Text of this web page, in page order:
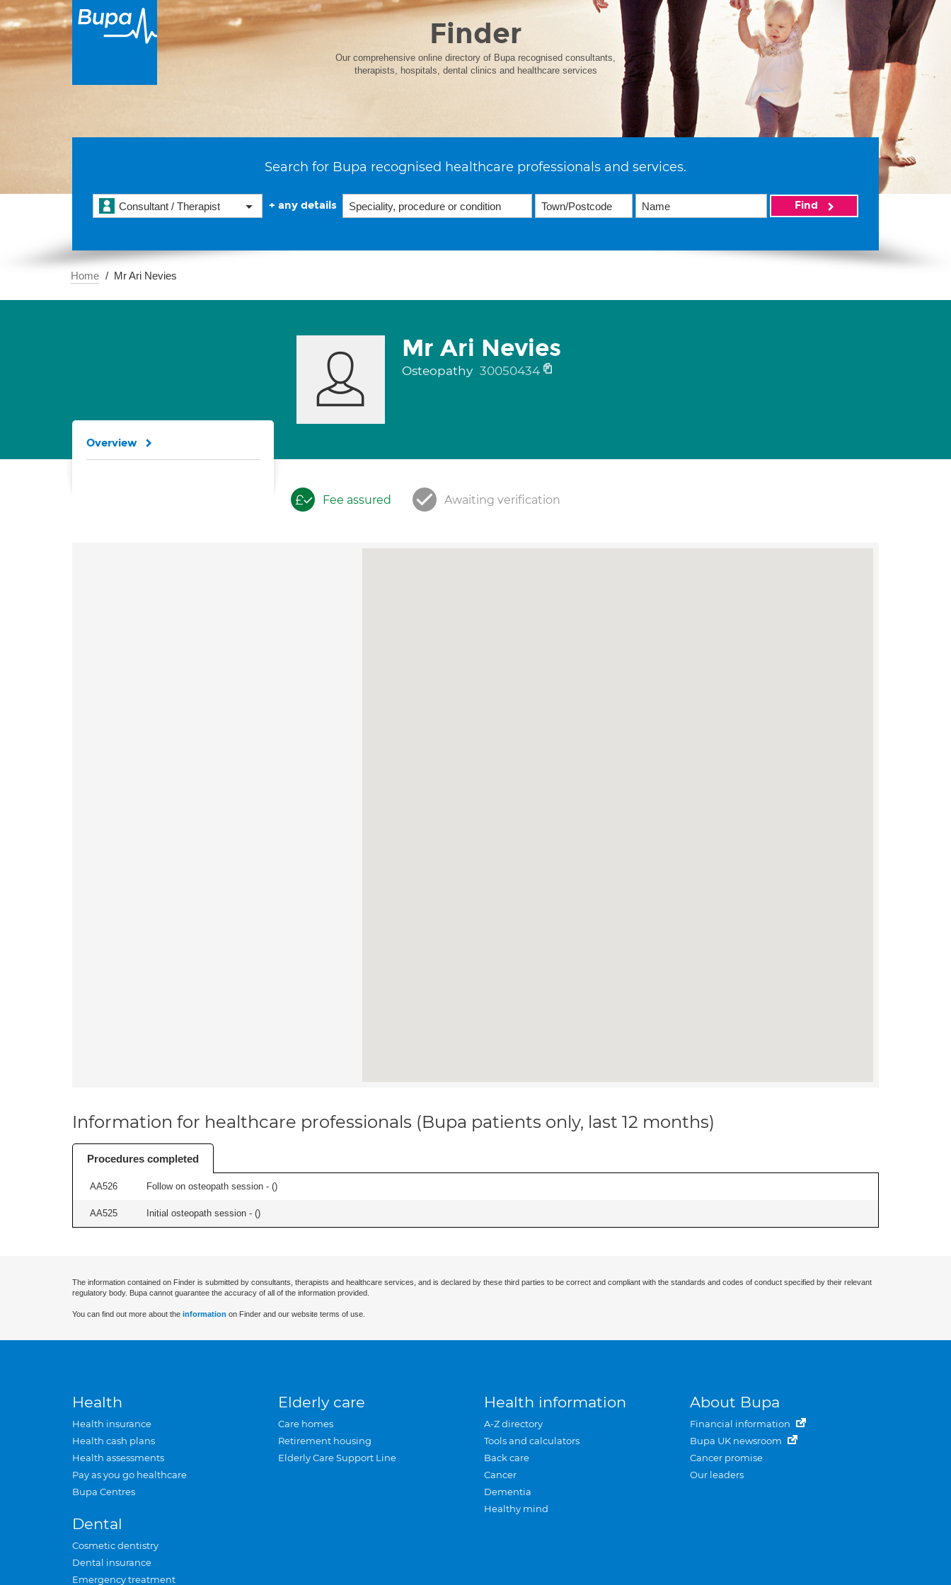
Finder
Our comprehensive online directory of Bupa recognised consultants,
therapists, hospitals, dental clinics and healthcare services
Search for Bupa recognised healthcare professionals and services.
Consultant / Therapist + any details Find
Home Mr Ari Nevies
Mr Ari Nevies
Osteopathy 30050434
Fee assured Awaiting verification
Overview
Information for healthcare professionals (Bupa patients only, last 12 months)
Procedures completed
AA526 Follow on osteopath session - ()
AA525 Initial osteopath session - ()
The information contained on Finder is submitted by consultants, therapists and healthcare services, and is declared by these third parties to be correct and compliant with the standards and codes of conduct specified by their relevant
regulatory body. Bupa cannot guarantee the accuracy of all of the information provided.
You can find out more about the information on Finder and our website terms of use.
Health
Health insurance
Health cash plans
Health assessments
Pay as you go healthcare
Bupa Centres
Dental
Cosmetic dentistry
Dental insurance
Emergency treatment
Elderly care
Care homes
Retirement housing
Elderly Care Support Line
Health information
A-Z directory
Tools and calculators
Back care
Cancer
Dementia
Healthy mind
About Bupa
Financial information
Bupa UK newsroom
Cancer promise
Our leaders